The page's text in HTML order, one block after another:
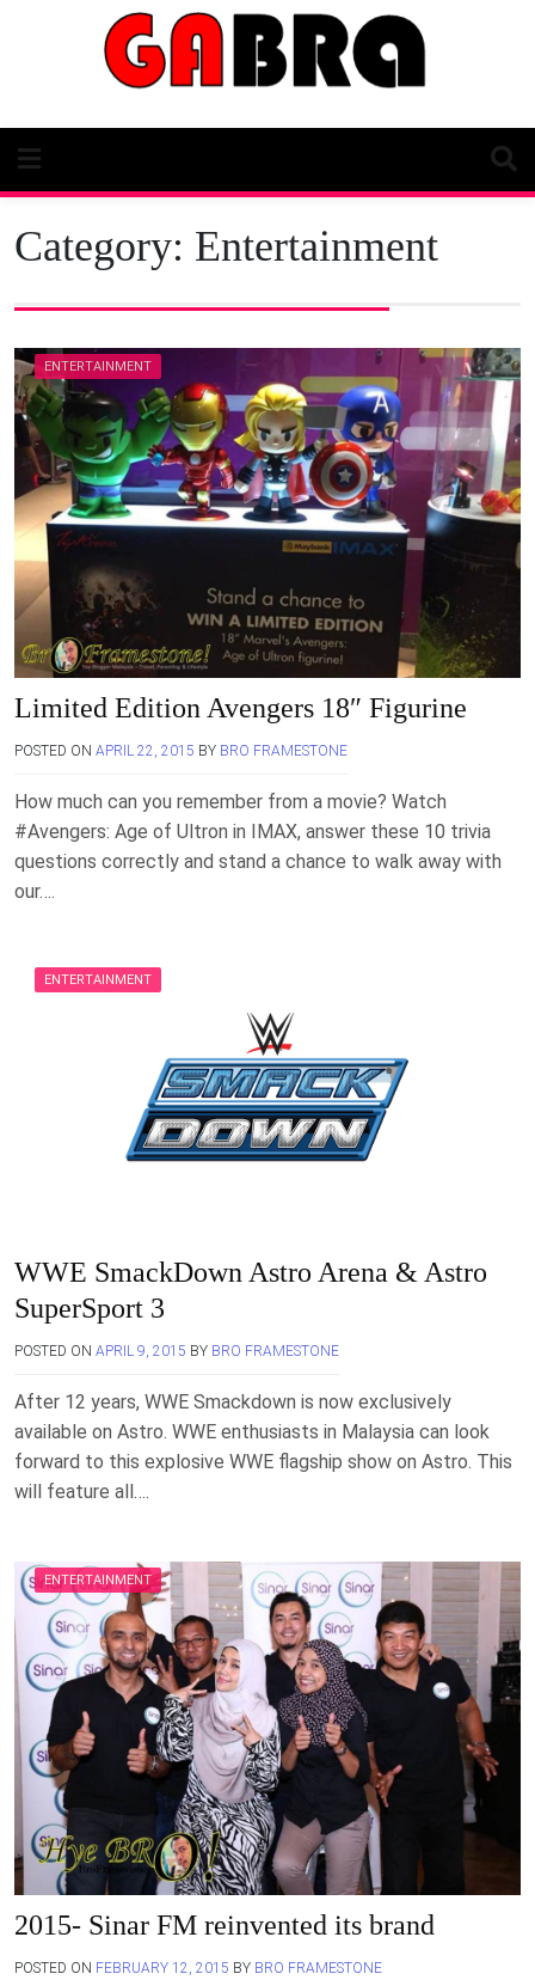
Category: Entertainment
ENTERTAINMENT
Limited Edition Avengers 18″ Figurine
POSTED ON APRIL 22, 2015 BY BRO FRAMESTONE
How much can you remember from a movie? Watch
‪#‎Avengers‬: Age of Ultron in IMAX, answer these 10 trivia
questions correctly and stand a chance to walk away with
our….
ENTERTAINMENT
WWE SmackDown Astro Arena & Astro
SuperSport 3
POSTED ON APRIL 9, 2015 BY BRO FRAMESTONE
After 12 years, WWE Smackdown is now exclusively
available on Astro. WWE enthusiasts in Malaysia can look
forward to this explosive WWE flagship show on Astro. This
will feature all….
ENTERTAINMENT
2015- Sinar FM reinvented its brand
POSTED ON FEBRUARY 12, 2015 BY BRO FRAMESTONE